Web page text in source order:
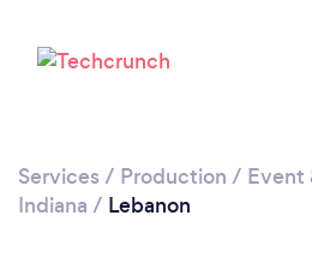
Services / Production / Event
Indiana / Lebanon